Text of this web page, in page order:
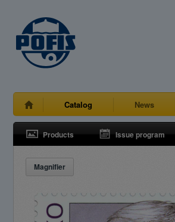
Catalog News
Products Issue program
Magnifier